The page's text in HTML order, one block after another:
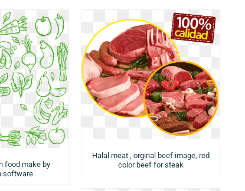
food make by
software
Halal meat , orginal beef image, red
color beef for steak